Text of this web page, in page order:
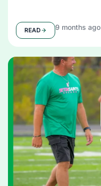
READ 9 months ago